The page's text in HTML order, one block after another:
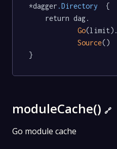
*dagger .Directory
  {
Go(limit).
Source()
}
moduleCache() 🔗
Go module cache